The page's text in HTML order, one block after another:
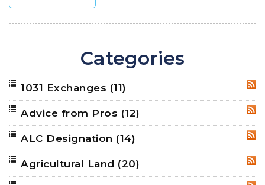
Categories
1031 Exchanges (11)
Advice from Pros (12)
ALC Designation (14)
Agricultural Land (20)